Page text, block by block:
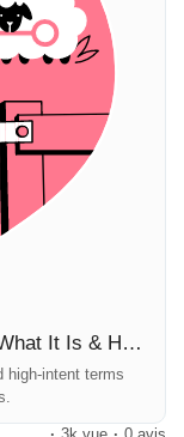
the right
your plants vs.
Check
research/
Local Keyword Research for SEO: What It Is & How to Do It
high-intent terms